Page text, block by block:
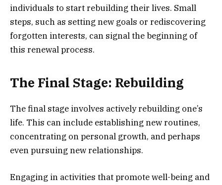
individuals to start rebuilding their lives. Small
steps, such as setting new goals or rediscovering
forgotten interests, can signal the beginning of
this renewal process.
The Final Stage: Rebuilding
The final stage involves actively rebuilding one’s
life. This can include establishing new routines,
concentrating on personal growth, and perhaps
even pursuing new relationships.
Engaging in activities that promote well-being and